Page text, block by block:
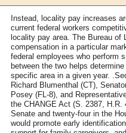
Instead, locality pay increases
current federal workers
locality pay area. The Bureau of
compensation in a particular
federal employees who perform
between the two helps
specific area in a given year.
Richard Blumenthal (CT),
Posey (FL-8), and
the CHANGE Act (S. 2387,
Senate and twenty-four in the
would promote early